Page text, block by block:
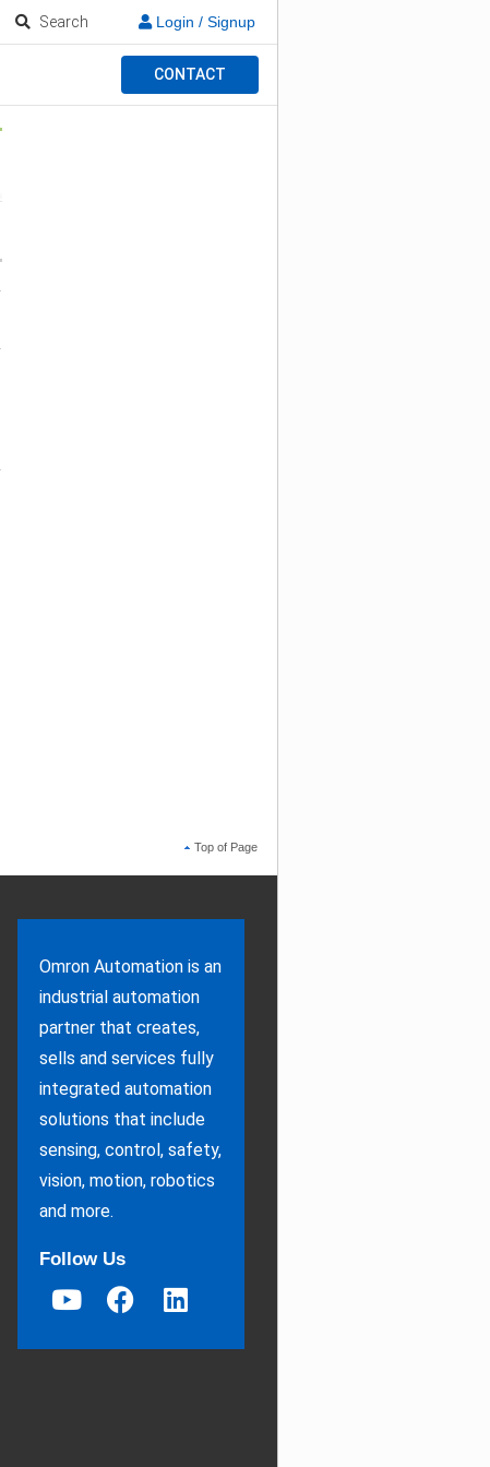
Search Login / Signup
CONTACT
Top of Page
Omron Automation is an
industrial automation
partner that creates,
sells and services fully
integrated automation
solutions that include
sensing, control, safety,
vision, motion, robotics
and more.
Follow Us